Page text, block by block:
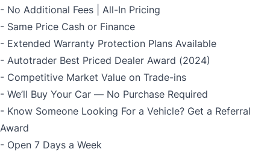
- No Additional Fees | All-In Pricing
- Same Price Cash or Finance
- Extended Warranty Protection Plans Available
- Autotrader Best Priced Dealer Award (2024)
- Competitive Market Value on Trade-ins
- We’ll Buy Your Car — No Purchase Required
- Know Someone Looking For a Vehicle? Get a Referral
Award
- Open 7 Days a Week